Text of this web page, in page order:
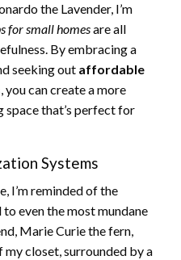
the Lavender, I’m
for small homesare all
By embracing a
seeking out affordable
, you can create a more
space that’s perfect for
Systems
I’m reminded of the
even the most mundane
Marie Curie the fern,
closet, surrounded by a